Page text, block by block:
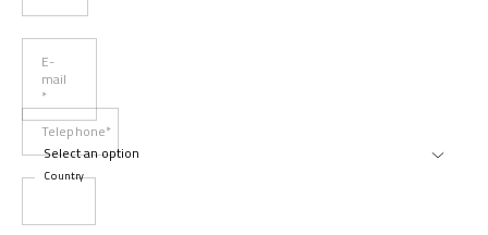
E-
mail
*
Telephone*
Country